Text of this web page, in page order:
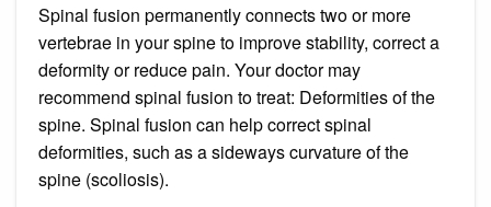
Spinal fusion permanently connects two or more
vertebrae in your spine to improve stability, correct a
deformity or reduce pain. Your doctor may
recommend spinal fusion to treat: Deformities of the
spine. Spinal fusion can help correct spinal
deformities, such as a sideways curvature of the
spine (scoliosis).